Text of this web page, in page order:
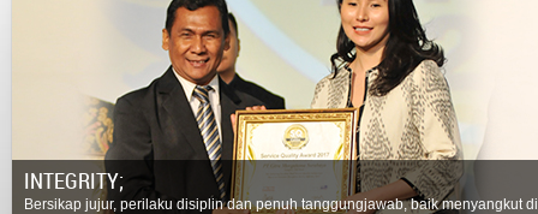
Integrity;
Bersikap jujur, perilaku disiplin dan penuh tanggungjawab, baik menyangkut